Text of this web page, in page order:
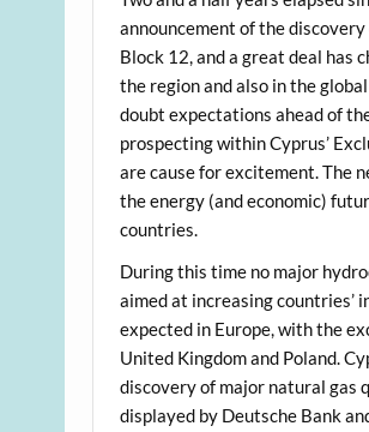
announcement of the
Block 12, and a great deal has
the region and also in the
doubt expectations ahead of
prospecting within Cyprus’
are cause for excitement. The
the energy (and economic)
countries.
During this time no major
aimed at increasing countries’
expected in Europe, with the
United Kingdom and Poland.
discovery of major natural gas
displayed by Deutsche Bank